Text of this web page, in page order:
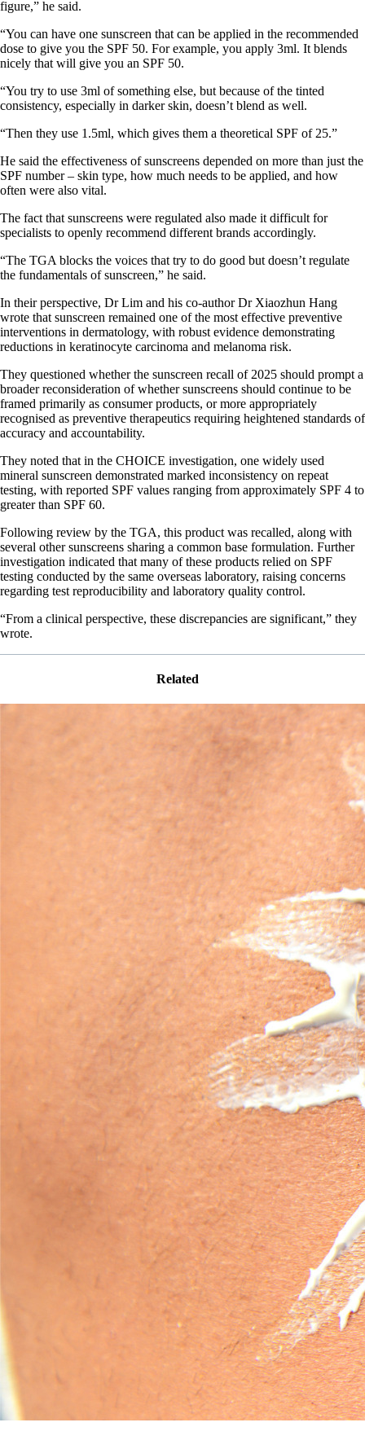
figure,” he said.
“You can have one sunscreen that can be applied in the recommended
dose to give you the SPF 50. For example, you apply 3ml. It blends
nicely that will give you an SPF 50.
“You try to use 3ml of something else, but because of the tinted
consistency, especially in darker skin, doesn’t blend as well.
“Then they use 1.5ml, which gives them a theoretical SPF of 25.”
He said the effectiveness of sunscreens depended on more than just the
SPF number – skin type, how much needs to be applied, and how
often were also vital.
The fact that sunscreens were regulated also made it difficult for
specialists to openly recommend different brands accordingly.
“The TGA blocks the voices that try to do good but doesn’t regulate
the fundamentals of sunscreen,” he said.
In their perspective, Dr Lim and his co-author Dr Xiaozhun Hang
wrote that sunscreen remained one of the most effective preventive
interventions in dermatology, with robust evidence demonstrating
reductions in keratinocyte carcinoma and melanoma risk.
They questioned whether the sunscreen recall of 2025 should prompt a
broader reconsideration of whether sunscreens should continue to be
framed primarily as consumer products, or more appropriately
recognised as preventive therapeutics requiring heightened standards of
accuracy and accountability.
They noted that in the CHOICE investigation, one widely used
mineral sunscreen demonstrated marked inconsistency on repeat
testing, with reported SPF values ranging from approximately SPF 4 to
greater than SPF 60.
Following review by the TGA, this product was recalled, along with
several other sunscreens sharing a common base formulation. Further
investigation indicated that many of these products relied on SPF
testing conducted by the same overseas laboratory, raising concerns
regarding test reproducibility and laboratory quality control.
“From a clinical perspective, these discrepancies are significant,” they
wrote.
Related